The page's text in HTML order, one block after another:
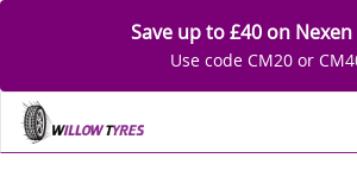
Save up to £40 on
Use code CM20 or